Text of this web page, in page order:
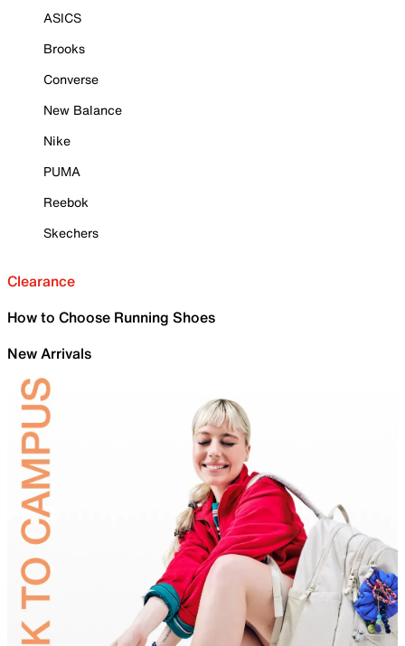
ASICS
Brooks
Converse
New Balance
Nike
PUMA
Reebok
Skechers
Clearance
How to Choose Running Shoes
New Arrivals